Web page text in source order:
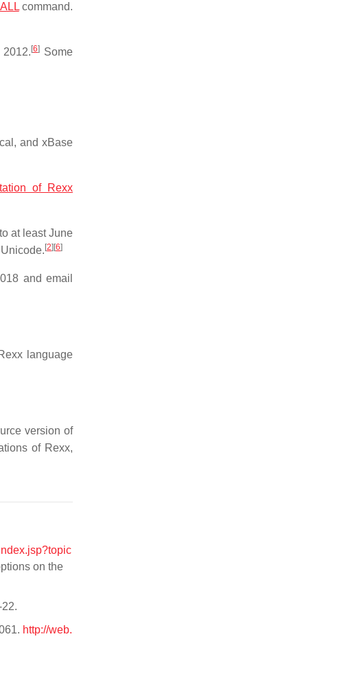
command.
[6]Some
and xBase
of Rexx
at least June
[2] [6]
and email
language
version of
of Rexx,
on the
http://web.